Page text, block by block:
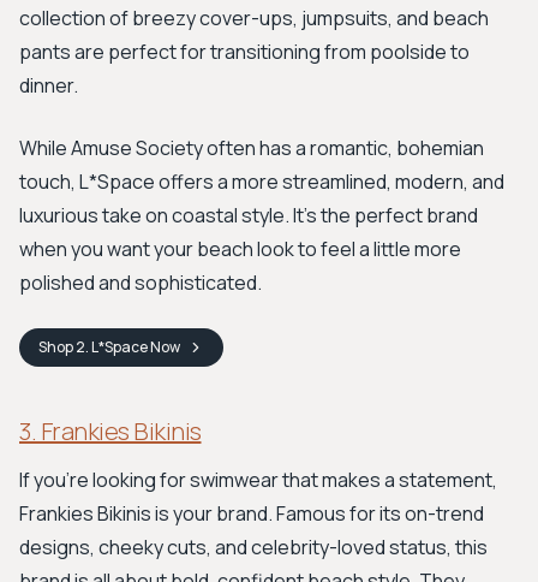
collection of breezy cover-ups, jumpsuits, and beach
pants are perfect for transitioning from poolside to
dinner.
While Amuse Society often has a romantic, bohemian
touch, L*Space offers a more streamlined, modern, and
luxurious take on coastal style. It's the perfect brand
when you want your beach look to feel a little more
polished and sophisticated.
Shop2. L*SpaceNow
3. Frankies Bikinis
If you're looking for swimwear that makes a statement,
Frankies Bikinis is your brand. Famous for its on-trend
designs, cheeky cuts, and celebrity-loved status, this